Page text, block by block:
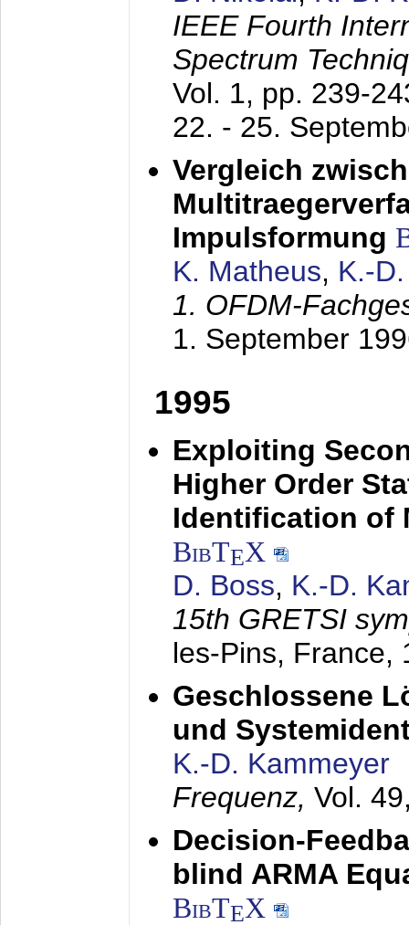
IEEE Fourth
Spectrum
Vol. 1, pp. 239-
22. - 25.
Vergleich
Impulsformung
K. Matheus, K.-
1. OFDM-
1. September
1995
Exploiting
Higher Order
Identification of
BibTEX
D. Boss, K.-D.
15th GRETSI
les-Pins, France,
Geschlossene
und
K.-D. Kammeyer
Frequenz, Vol.
Decision-
blind ARMA
BibTEX